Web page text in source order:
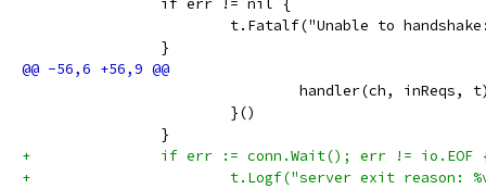
if err != nil {
t.Fatalf("Unable to
}
handler(ch, inReqs,
}()
}
+		if err := conn.Wait(); err != io.EOF
+			t.Logf("server exit reason: